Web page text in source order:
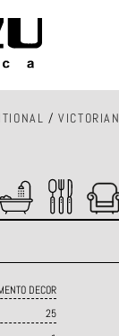
/VICTORIAN
DECOR
25